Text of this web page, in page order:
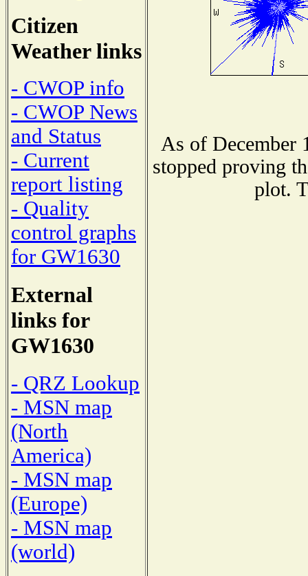
Citizen
Weather links
- CWOP info
- CWOP News
and Status
- Current
report listing
- Quality
control graphs
for GW1630
External
links for
GW1630
- QRZ Lookup
- MSN map
(North
America)
- MSN map
(Europe)
- MSN map
(world)
As of December
stopped proving
plot.